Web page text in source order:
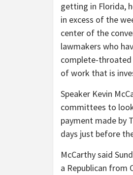
getting in Florida,
in excess of the
center of the
lawmakers who
complete-throated
of work that is
Speaker Kevin
committees to
payment made by
days just before
McCarthy said
a Republican from